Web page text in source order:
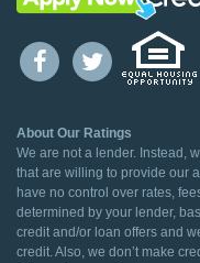
About Our Ratings
We are not a lender. Instead,
that are willing to provide our
have no control over rates,
determined by your lender,
credit and/or loan offers and
credit. Also, we don’t make